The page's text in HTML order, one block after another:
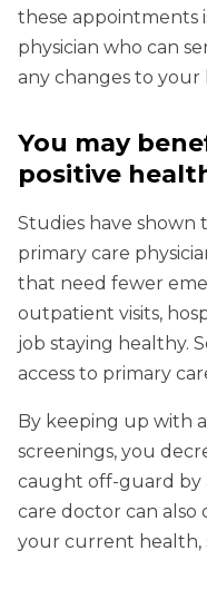
these appointments
physician who can
any changes to your
You may
positive
Studies have
primary care
that need fewer
outpatient visits,
job staying healthy.
access to primary
By keeping up with
screenings, you
caught off-guard by
care doctor can also
your current health,